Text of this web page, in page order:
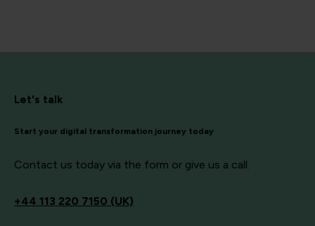
Let's talk
Start your digital transformation journey today
Contact us today via the form or give us a call.
+44 113 220 7150 (UK)